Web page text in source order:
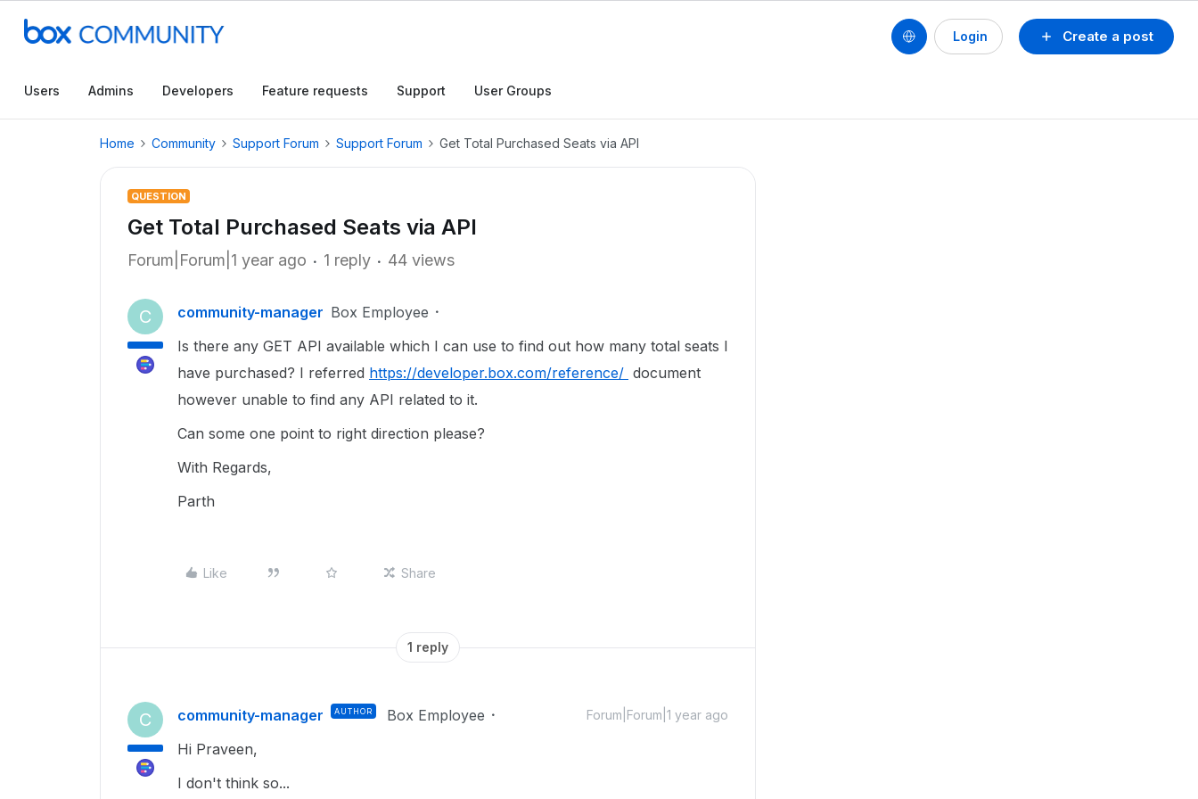
Create a post
Login
Users Admins Developers Feature requests Support User Groups
Home Community Support Forum Support Forum Get Total Purchased Seats via API
QUESTION
Get Total Purchased Seats via API
Forum|Forum|1 year ago 1 reply 44 views
C community-manager Box Employee
Is there any GET API available which I can use to find out how many total seats I
have purchased? I referred https://developer.box.com/reference/ document
however unable to find any API related to it.
Can some one point to right direction please?
With Regards,
Parth
Like Share
1 reply
C community-manager AUTHOR Box Employee Forum|Forum|1 year ago
Hi Praveen,
I don't think so...